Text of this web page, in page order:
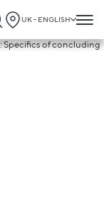
UK - ENGLISH